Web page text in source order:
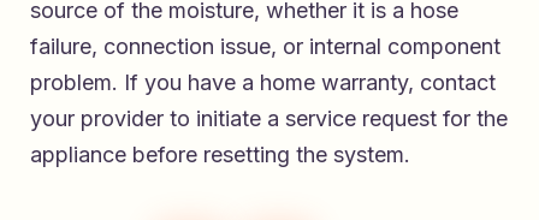
source of the moisture, whether it is a hose
failure, connection issue, or internal component
problem. If you have a home warranty, contact
your provider to initiate a service request for the
appliance before resetting the system.